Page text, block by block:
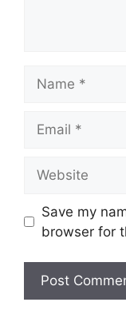
Save my
browser for